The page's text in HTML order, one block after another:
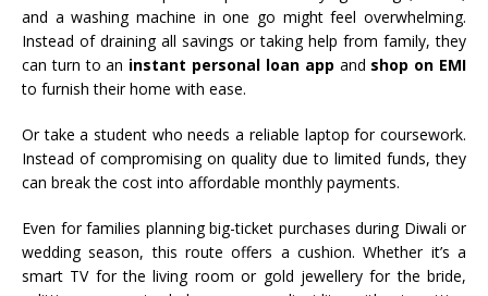
and a washing machine in one go might feel overwhelming.
Instead of draining all savings or taking help from family, they
can turn to an instant personal loan app and shop on EMI
to furnish their home with ease.
Or take a student who needs a reliable laptop for coursework.
Instead of compromising on quality due to limited funds, they
can break the cost into affordable monthly payments.
Even for families planning big-ticket purchases during Diwali or
wedding season, this route offers a cushion. Whether it’s a
smart TV for the living room or gold jewellery for the bride,